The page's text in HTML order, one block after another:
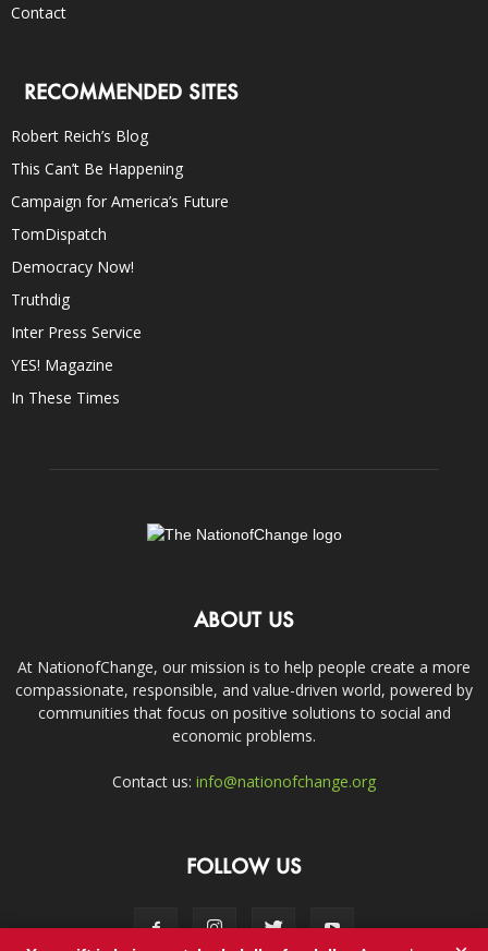
Contact
RECOMMENDED SITES
Robert Reich’s Blog
This Can’t Be Happening
Campaign for America’s Future
TomDispatch
Democracy Now!
Truthdig
Inter Press Service
YES! Magazine
In These Times
ABOUT US
At NationofChange, our mission is to help people create a more
compassionate, responsible, and value-driven world, powered by
communities that focus on positive solutions to social and
economic problems.
Contact us: info@nationofchange.org
FOLLOW US